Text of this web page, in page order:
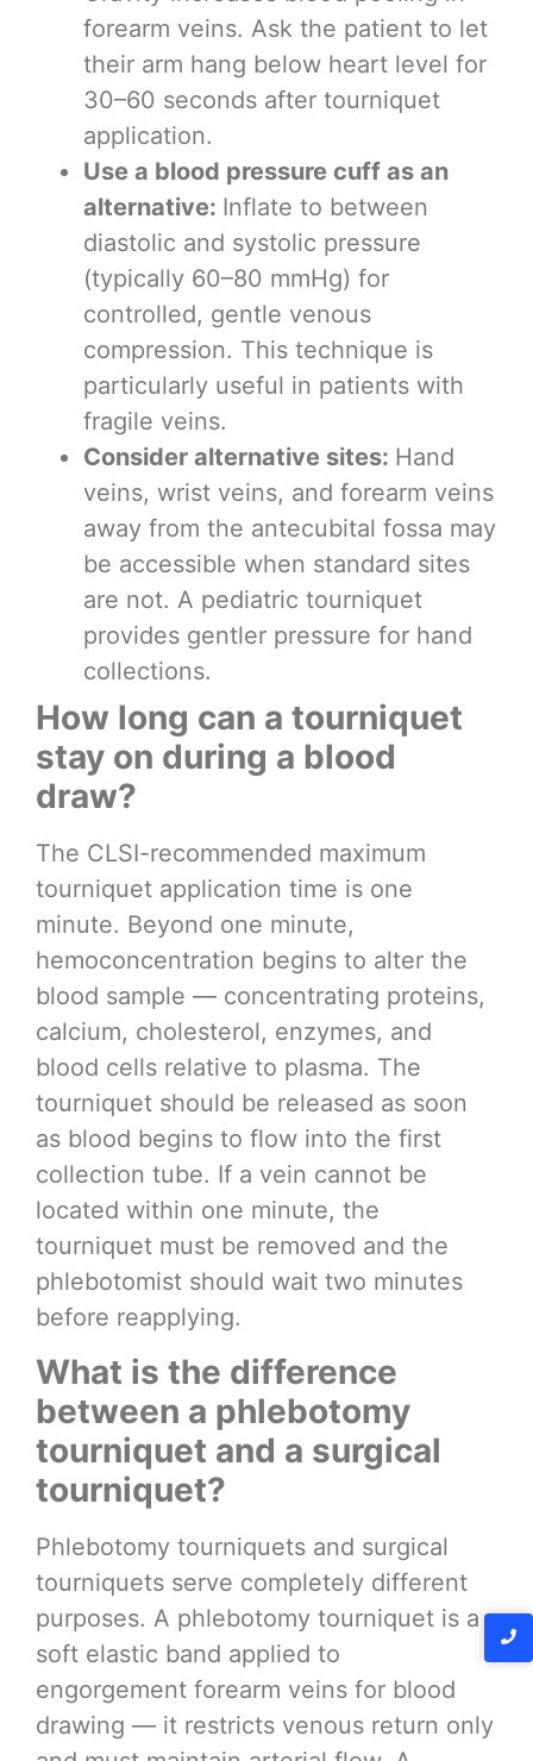
forearm veins. Ask the patient to let
their arm hang below heart level for
30–60 seconds after tourniquet
application.
Use a blood pressure cuff as an
alternative: Inflate to between
diastolic and systolic pressure
(typically 60–80 mmHg) for
controlled, gentle venous
compression. This technique is
particularly useful in patients with
fragile veins.
Consider alternative sites: Hand
veins, wrist veins, and forearm veins
away from the antecubital fossa may
be accessible when standard sites
are not. A pediatric tourniquet
provides gentler pressure for hand
collections.
How long can a tourniquet
stay on during a blood
draw?
The CLSI-recommended maximum
tourniquet application time is one
minute. Beyond one minute,
hemoconcentration begins to alter the
blood sample — concentrating proteins,
calcium, cholesterol, enzymes, and
blood cells relative to plasma. The
tourniquet should be released as soon
as blood begins to flow into the first
collection tube. If a vein cannot be
located within one minute, the
tourniquet must be removed and the
phlebotomist should wait two minutes
before reapplying.
What is the difference
between a phlebotomy
tourniquet and a surgical
tourniquet?
Phlebotomy tourniquets and surgical
tourniquets serve completely different
purposes. A phlebotomy tourniquet is a
soft elastic band applied to
engorgement forearm veins for blood
drawing — it restricts venous return only